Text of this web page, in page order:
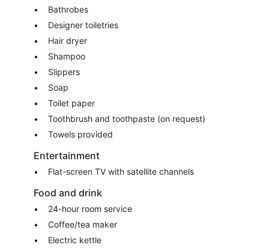
Bathrobes
Designer toiletries
Hair dryer
Shampoo
Slippers
Soap
Toilet paper
Toothbrush and toothpaste (on request)
Towels provided
Entertainment
Flat-screen TV with satellite channels
Food and drink
24-hour room service
Coffee/tea maker
Electric kettle